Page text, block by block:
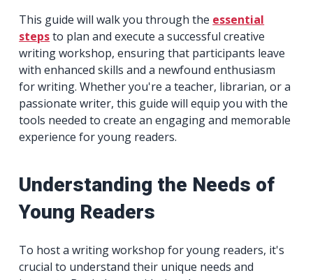
This guide will walk you through the essential
stepsto plan and execute a successful creative
writing workshop, ensuring that participants leave
with enhanced skills and a newfound enthusiasm
for writing. Whether you're a teacher, librarian, or a
passionate writer, this guide will equip you with the
tools needed to create an engaging and memorable
experience for young readers.
Understanding the Needs of
Young Readers
To host a writing workshop for young readers, it's
crucial to understand their unique needs and